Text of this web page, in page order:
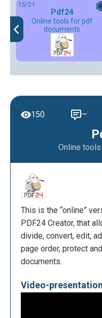
15/21
Pdf24
Online tools for pdf
documents
Online
150 —
This is the “online”
PDF24 Creator, that
divide, convert, edit,
page order, protect
documents.
Video-presentation